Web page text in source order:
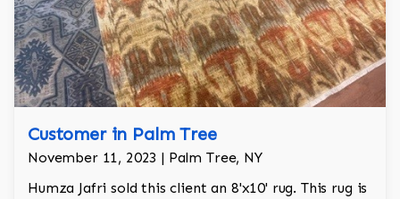
Customer in Palm Tree
November 11, 2023 | Palm Tree, NY
Humza Jafri sold this client an 8'x10' rug. This rug is